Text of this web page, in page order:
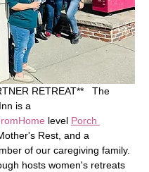
RETREAT**   The
is a
level Porch
Rest, and a
of our caregiving family.
hosts women's retreats